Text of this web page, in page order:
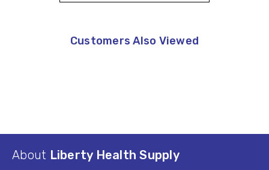
Customers Also Viewed
About Liberty Health Supply